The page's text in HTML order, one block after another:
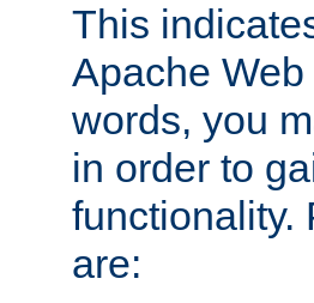
This
Apache
words, you
in order to
functionality.
are: